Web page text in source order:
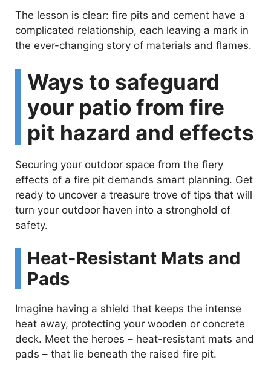
The lesson is clear: fire pits and cement have a
complicated relationship, each leaving a mark in
the ever-changing story of materials and flames.
Ways to safeguard
your patio from fire
pit hazard and effects
Securing your outdoor space from the fiery
effects of a fire pit demands smart planning. Get
ready to uncover a treasure trove of tips that will
turn your outdoor haven into a stronghold of
safety.
Heat-Resistant Mats and
Pads
Imagine having a shield that keeps the intense
heat away, protecting your wooden or concrete
deck. Meet the heroes – heat-resistant mats and
pads – that lie beneath the raised fire pit.